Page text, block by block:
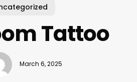
Tattoo
March 6, 2025